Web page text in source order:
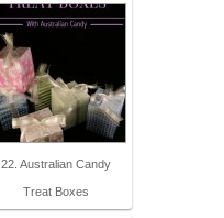
22. Australian Candy
Treat Boxes